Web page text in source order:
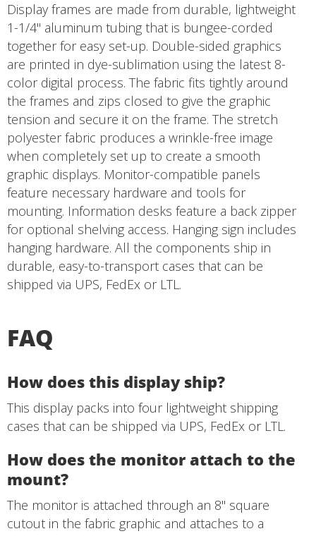
Display frames are made from durable, lightweight
1-1/4" aluminum tubing that is bungee-corded
together for easy set-up. Double-sided graphics
are printed in dye-sublimation using the latest 8-
color digital process. The fabric fits tightly around
the frames and zips closed to give the graphic
tension and secure it on the frame. The stretch
polyester fabric produces a wrinkle-free image
when completely set up to create a smooth
graphic displays. Monitor-compatible panels
feature necessary hardware and tools for
mounting. Information desks feature a back zipper
for optional shelving access. Hanging sign includes
hanging hardware. All the components ship in
durable, easy-to-transport cases that can be
shipped via UPS, FedEx or LTL.
FAQ
How does this display ship?
This display packs into four lightweight shipping
cases that can be shipped via UPS, FedEx or LTL.
How does the monitor attach to the
mount?
The monitor is attached through an 8" square
cutout in the fabric graphic and attaches to a